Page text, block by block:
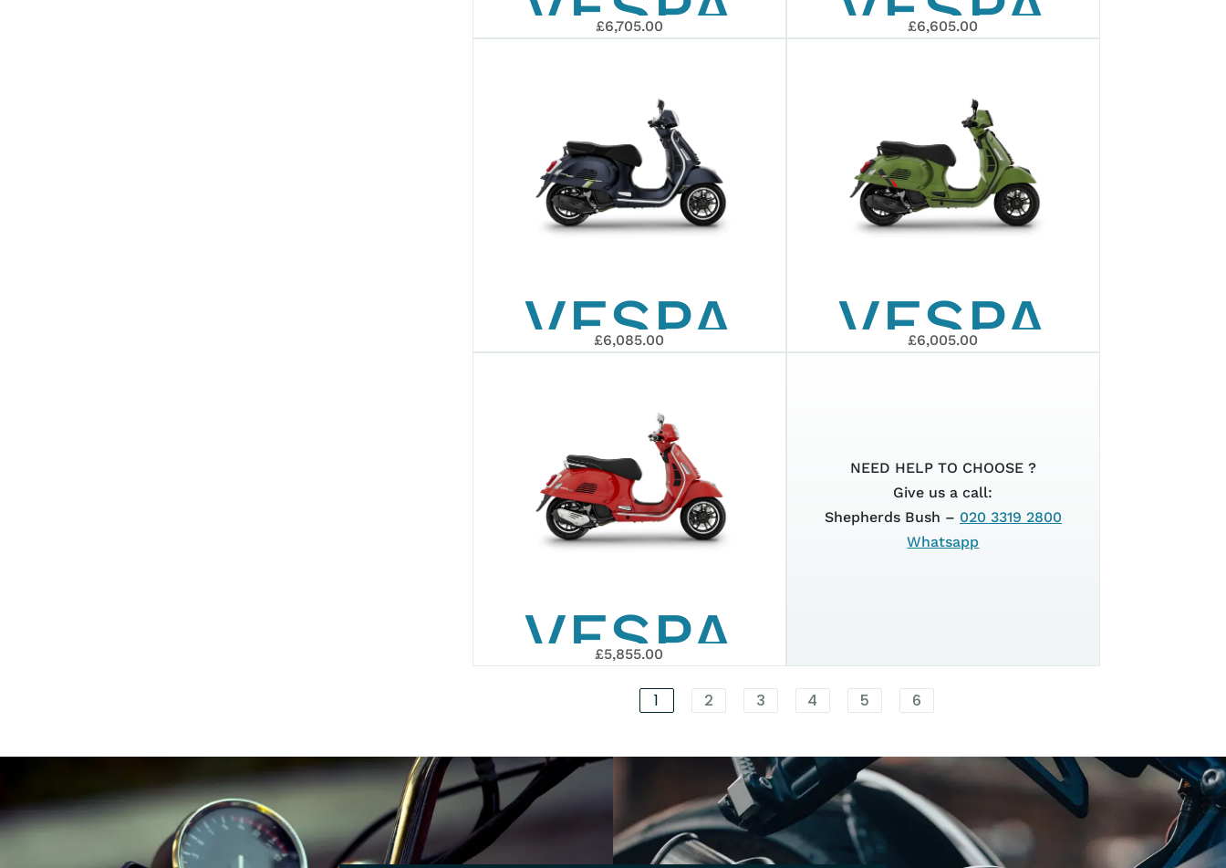
GTS 310
SUPER
EURO 5+
2026
£6,705.00
GTS 310
EURO 5+
2026
£6,605.00
VESPA
GTS 125
SUPERTECH
EURO 5+
2026
£6,085.00
VESPA
EURO 5+
£6,005.00
VESPA
GTS 125
SUPER
£5,855.00
NEED HELP TO CHOOSE ?
Give us a call:
Shepherds Bush – 020 3319 2800
Whatsapp
1 2 3 4 5 6